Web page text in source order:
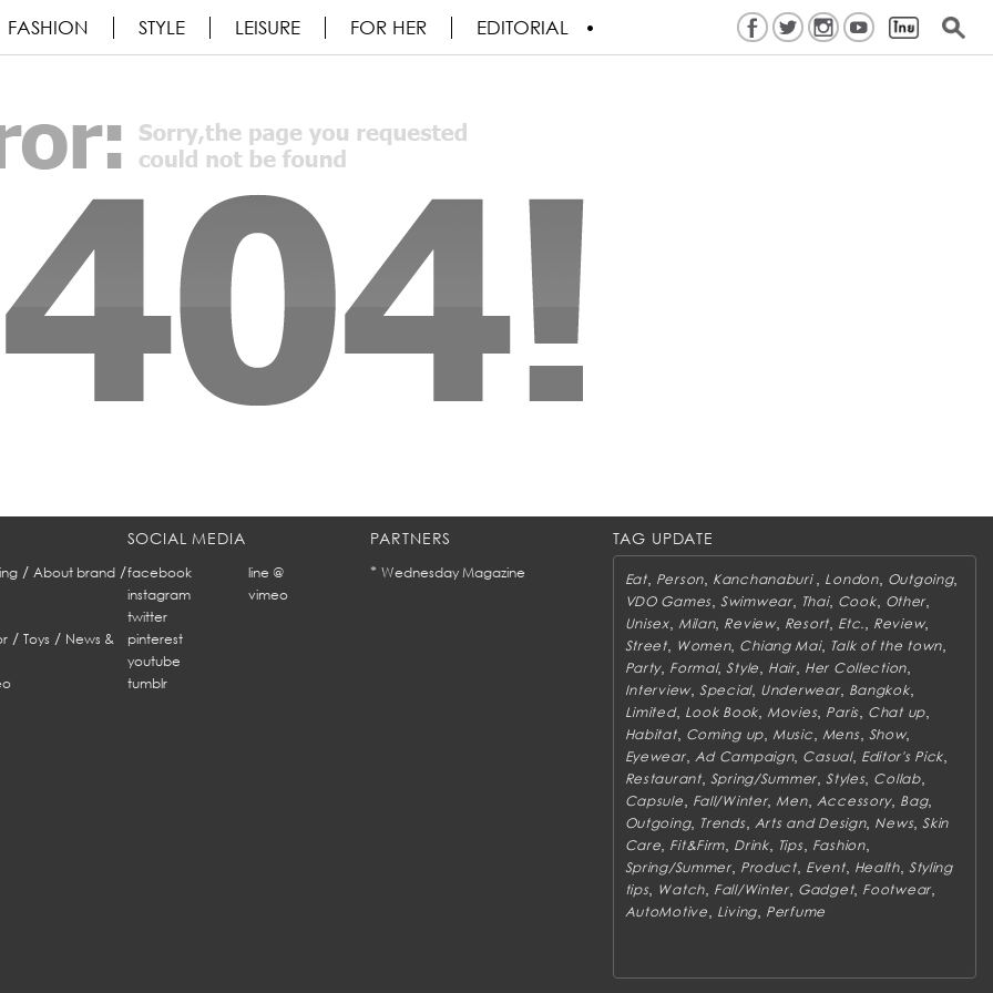
FASHION STYLE LEISURE FOR HER EDITORIAL
/ About brand/
/ Toys / News &
SOCIAL MEDIA
facebook
line @
instagram
vimeo
twitter
pinterest
youtube
tumblr
PARTNERS
* Wednesday Magazine
TAG UPDATE
Eat, Person Kanchanaburi London, Outgoing,
VDO Games, Swimwear, Thai, Cook, Other
Unisex, Milan, Review, Resort Etc. Review,
Street, Women, Chiang Mai, Talk of the town
Party, Formal,Style Hair, Her Collection
Interview, Special, Underwear, Bangkok,
Limited, Look Book Movies, Paris, Chat up
Habitat, Coming up Music Mens, Show,
Eyewear, Ad Campaign, Casual, Editor's Pick
Restaurant, Spring/Summer ,Styles, Collab,
Capsule Fall/Winter, Men, Accessory, Bag,
Outgoing, Trends, Arts and Design, News,Skin
Care Fit&Firm Drink, Tips, Fashion,
Spring/Summer, Product, Event, Health, Styling
tips, Watch Fall/Winter, Gadget, Footwear
AutoMotive Living Perfume